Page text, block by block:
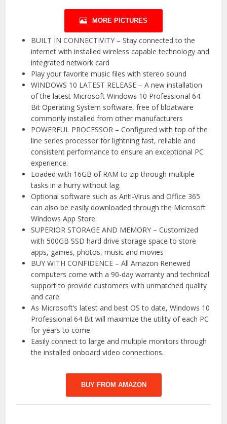
MORE PICTURES
BUILT IN CONNECTIVITY – Stay connected to the
internet with installed wireless capable technology and
integrated network card
Play your favorite music files with stereo sound
WINDOWS 10 LATEST RELEASE – A new installation
of the latest Microsoft Windows 10 Professional 64
Bit Operating System software, free of bloatware
commonly installed from other manufacturers
POWERFUL PROCESSOR – Configured with top of the
line series processor for lightning fast, reliable and
consistent performance to ensure an exceptional PC
experience.
Loaded with 16GB of RAM to zip through multiple
tasks in a hurry without lag.
Optional software such as Anti-Virus and Office 365
can also be easily downloaded through the Microsoft
Windows App Store.
SUPERIOR STORAGE AND MEMORY – Customized
with 500GB SSD hard drive storage space to store
apps, games, photos, music and movies
BUY WITH CONFIDENCE – All Amazon Renewed
computers come with a 90-day warranty and technical
support to provide customers with unmatched quality
and care.
As Microsoft’s latest and best OS to date, Windows 10
Professional 64 Bit will maximize the utility of each PC
for years to come
Easily connect to large and multiple monitors through
the installed onboard video connections.
BUY FROM AMAZON